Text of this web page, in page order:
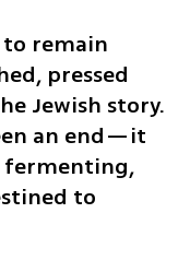
remain
pressed
Jewish story.
an end—it
fermenting,
to